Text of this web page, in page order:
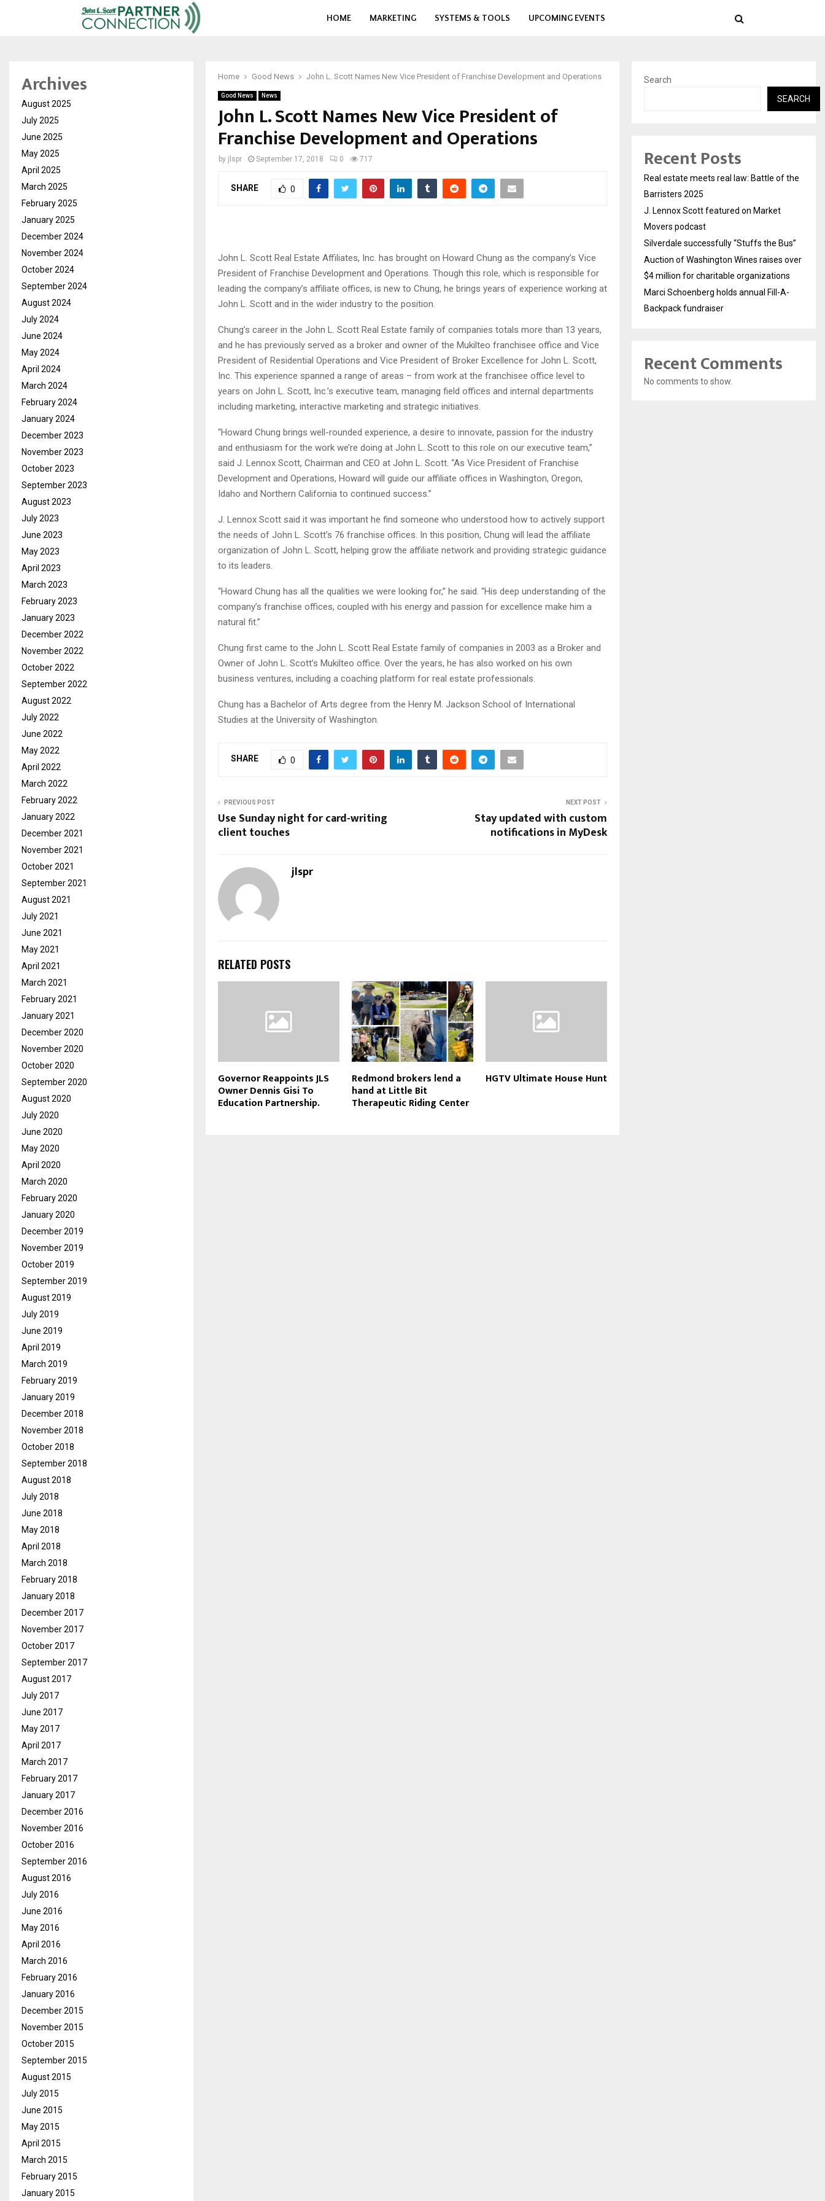
HOME MARKETING SYSTEMS & TOOLS UPCOMING EVENTS
Home Good News John L. Scott Names New Vice President of Franchise Development and Operations
Good News News
John L. Scott Names New Vice President of
Franchise Development and Operations
by jlspr September 17, 2018 0 717
SHARE 0
John L. Scott Real Estate Affiliates, Inc. has brought on Howard Chung as the company’s Vice
President of Franchise Development and Operations. Though this role, which is responsible for
leading the company’s affiliate offices, is new to Chung, he brings years of experience working at
John L. Scott and in the wider industry to the position.
Chung’s career in the John L. Scott Real Estate family of companies totals more than 13 years,
and he has previously served as a broker and owner of the Mukilteo franchisee office and Vice
President of Residential Operations and Vice President of Broker Excellence for John L. Scott,
Inc. This experience spanned a range of areas – from work at the franchisee office level to
years on John L. Scott, Inc.’s executive team, managing field offices and internal departments
including marketing, interactive marketing and strategic initiatives.
“Howard Chung brings well-rounded experience, a desire to innovate, passion for the industry
and enthusiasm for the work we’re doing at John L. Scott to this role on our executive team,”
said J. Lennox Scott, Chairman and CEO at John L. Scott. “As Vice President of Franchise
Development and Operations, Howard will guide our affiliate offices in Washington, Oregon,
Idaho and Northern California to continued success.”
J. Lennox Scott said it was important he find someone who understood how to actively support
the needs of John L. Scott’s 76 franchise offices. In this position, Chung will lead the affiliate
organization of John L. Scott, helping grow the affiliate network and providing strategic guidance
to its leaders.
“Howard Chung has all the qualities we were looking for,” he said. “His deep understanding of the
company’s franchise offices, coupled with his energy and passion for excellence make him a
natural fit.”
Chung first came to the John L. Scott Real Estate family of companies in 2003 as a Broker and
Owner of John L. Scott’s Mukilteo office. Over the years, he has also worked on his own
business ventures, including a coaching platform for real estate professionals.
Chung has a Bachelor of Arts degree from the Henry M. Jackson School of International
Studies at the University of Washington.
SHARE 0
PREVIOUS POST
Use Sunday night for card-writing
client touches
NEXT POST
Stay updated with custom
notifications in MyDesk
jlspr
RELATED POSTS
Governor Reappoints JLS
Owner Dennis Gisi To
Education Partnership.
Redmond brokers lend a
hand at Little Bit
Therapeutic Riding Center
HGTV Ultimate House Hunt
Archives
August 2025
July 2025
June 2025
May 2025
April 2025
March 2025
February 2025
January 2025
December 2024
November 2024
October 2024
September 2024
August 2024
July 2024
June 2024
May 2024
April 2024
March 2024
February 2024
January 2024
December 2023
November 2023
October 2023
September 2023
August 2023
July 2023
June 2023
May 2023
April 2023
March 2023
February 2023
January 2023
December 2022
November 2022
October 2022
September 2022
August 2022
July 2022
June 2022
May 2022
April 2022
March 2022
February 2022
January 2022
December 2021
November 2021
October 2021
September 2021
August 2021
July 2021
June 2021
May 2021
April 2021
March 2021
February 2021
January 2021
December 2020
November 2020
October 2020
September 2020
August 2020
July 2020
June 2020
May 2020
April 2020
March 2020
February 2020
January 2020
December 2019
November 2019
October 2019
September 2019
August 2019
July 2019
June 2019
April 2019
March 2019
February 2019
January 2019
December 2018
November 2018
October 2018
September 2018
August 2018
July 2018
June 2018
May 2018
April 2018
March 2018
February 2018
January 2018
December 2017
November 2017
October 2017
September 2017
August 2017
July 2017
June 2017
May 2017
April 2017
March 2017
February 2017
January 2017
December 2016
November 2016
October 2016
September 2016
August 2016
July 2016
June 2016
May 2016
April 2016
March 2016
February 2016
January 2016
December 2015
November 2015
October 2015
September 2015
August 2015
July 2015
June 2015
May 2015
April 2015
March 2015
February 2015
January 2015
Search
SEARCH
Recent Posts
Real estate meets real law: Battle of the
Barristers 2025
J. Lennox Scott featured on Market
Movers podcast
Silverdale successfully “Stuffs the Bus”
Auction of Washington Wines raises over
$4 million for charitable organizations
Marci Schoenberg holds annual Fill-A-
Backpack fundraiser
Recent Comments
No comments to show.